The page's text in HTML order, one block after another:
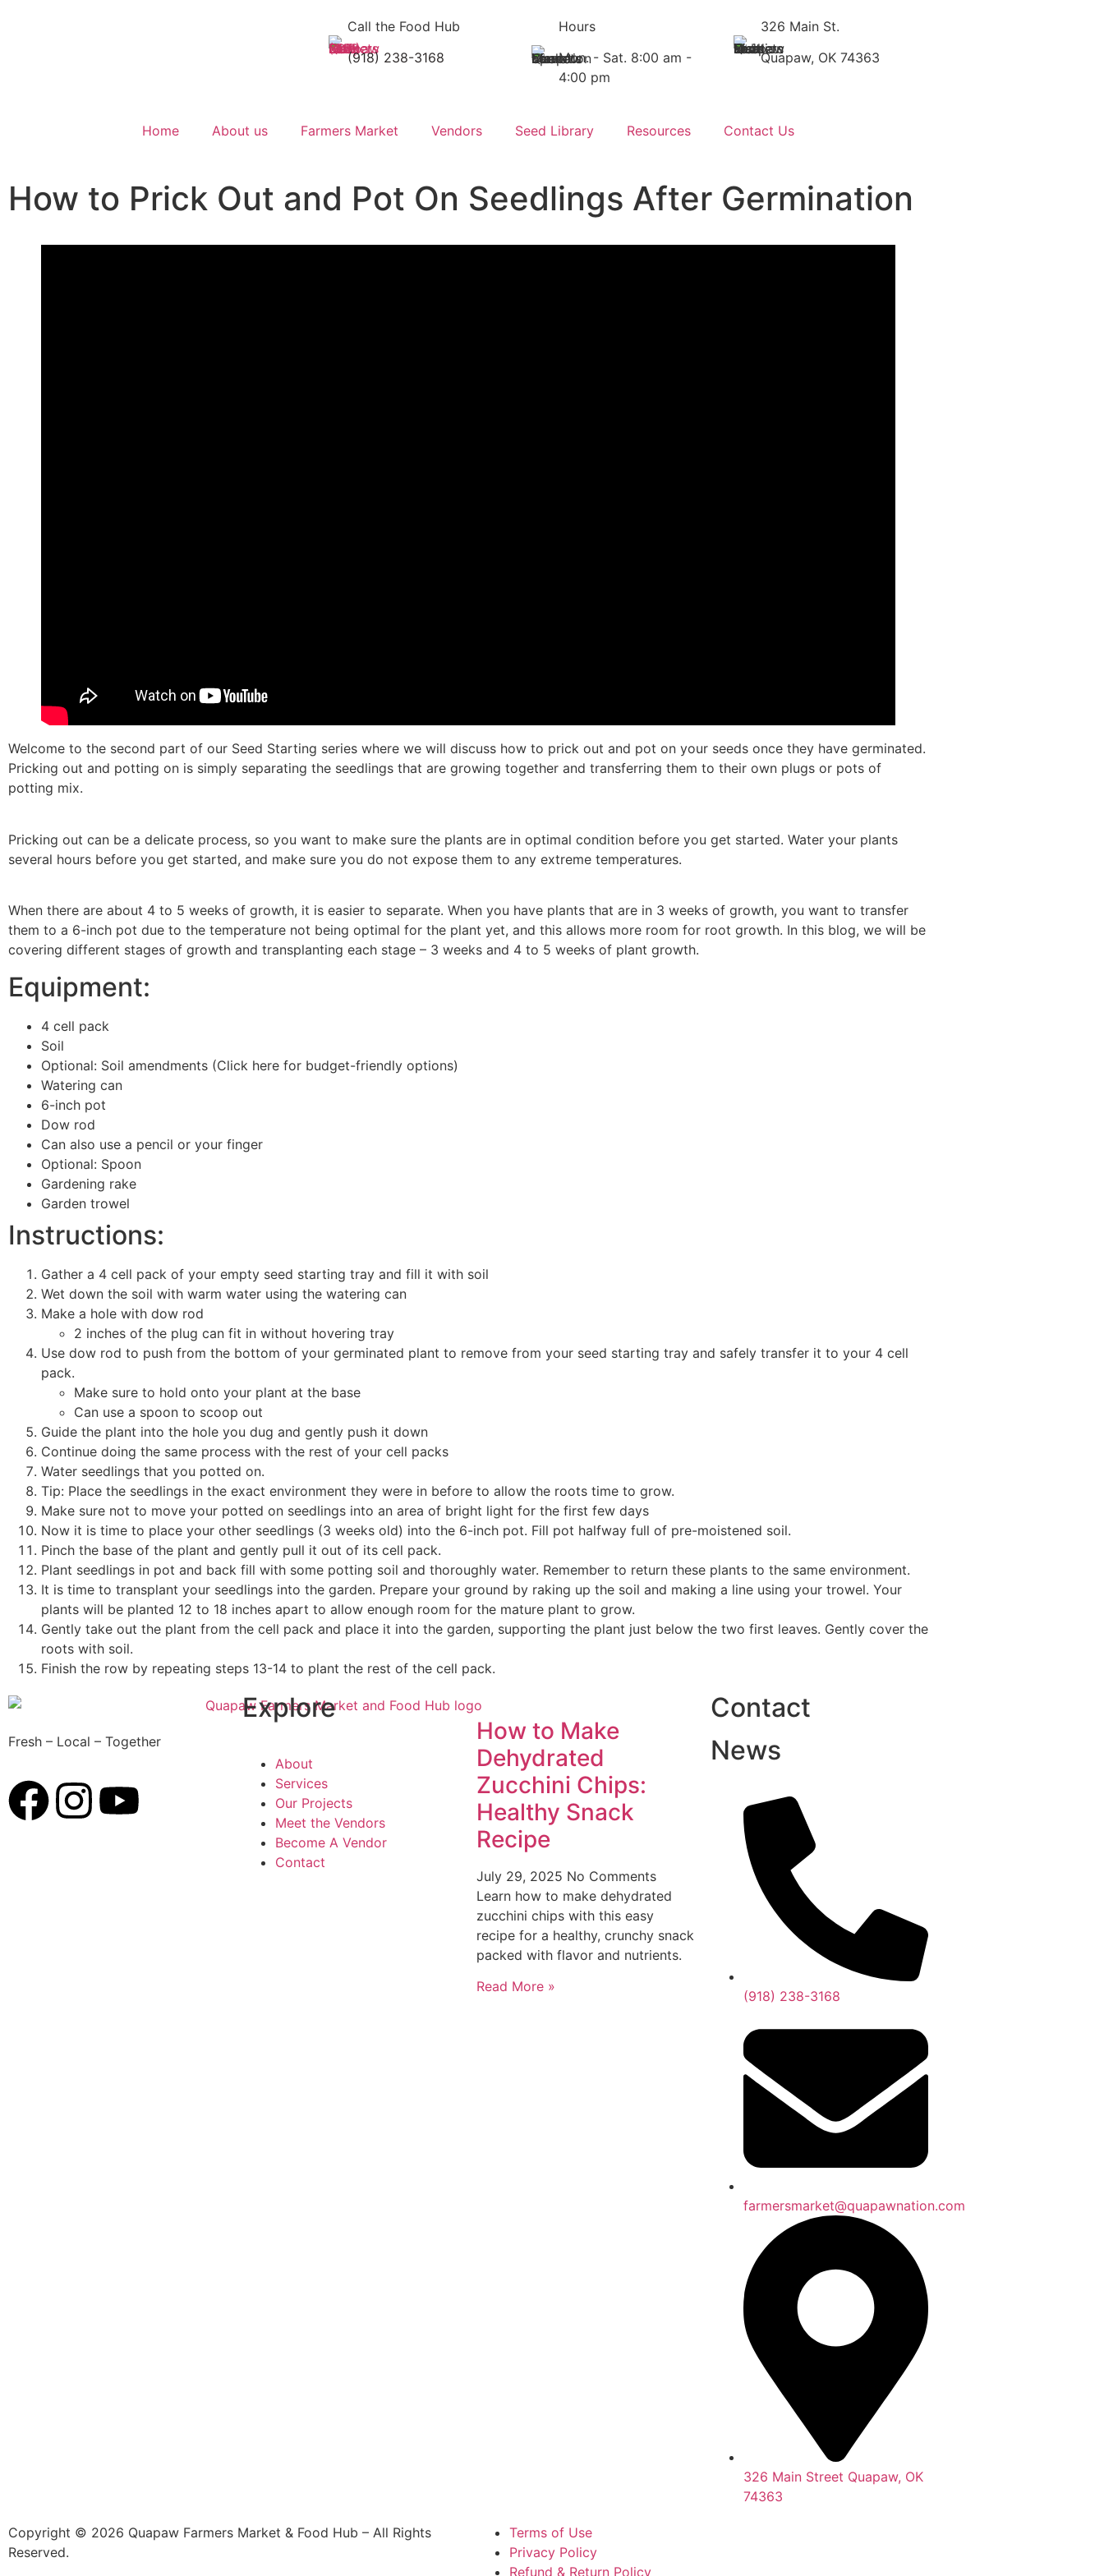
Call the Food Hub
(918) 238-3168
Hours
Mon. - Sat. 8:00 am -
4:00 pm
326 Main St.
Quapaw, OK 74363
Home About us Farmers Market Vendors Seed Library Resources Contact Us
How to Prick Out and Pot On Seedlings After Germination
Welcome to the second part of our Seed Starting series where we will discuss how to prick out and pot on your seeds once they have germinated.
Pricking out and potting on is simply separating the seedlings that are growing together and transferring them to their own plugs or pots of
potting mix.
Pricking out can be a delicate process, so you want to make sure the plants are in optimal condition before you get started. Water your plants
several hours before you get started, and make sure you do not expose them to any extreme temperatures.
When there are about 4 to 5 weeks of growth, it is easier to separate. When you have plants that are in 3 weeks of growth, you want to transfer
them to a 6-inch pot due to the temperature not being optimal for the plant yet, and this allows more room for root growth. In this blog, we will be
covering different stages of growth and transplanting each stage – 3 weeks and 4 to 5 weeks of plant growth.
Equipment:
4 cell pack
Soil
Optional: Soil amendments (Click here for budget-friendly options)
Watering can
6-inch pot
Dow rod
Can also use a pencil or your finger
Optional: Spoon
Gardening rake
Garden trowel
Instructions:
Gather a 4 cell pack of your empty seed starting tray and fill it with soil
Wet down the soil with warm water using the watering can
Make a hole with dow rod
2 inches of the plug can fit in without hovering tray
Use dow rod to push from the bottom of your germinated plant to remove from your seed starting tray and safely transfer it to your 4 cell
pack.
Make sure to hold onto your plant at the base
Can use a spoon to scoop out
Guide the plant into the hole you dug and gently push it down
Continue doing the same process with the rest of your cell packs
Water seedlings that you potted on.
Tip: Place the seedlings in the exact environment they were in before to allow the roots time to grow.
Make sure not to move your potted on seedlings into an area of bright light for the first few days
Now it is time to place your other seedlings (3 weeks old) into the 6-inch pot. Fill pot halfway full of pre-moistened soil.
Pinch the base of the plant and gently pull it out of its cell pack.
Plant seedlings in pot and back fill with some potting soil and thoroughly water. Remember to return these plants to the same environment.
It is time to transplant your seedlings into the garden. Prepare your ground by raking up the soil and making a line using your trowel. Your
plants will be planted 12 to 18 inches apart to allow enough room for the mature plant to grow.
Gently take out the plant from the cell pack and place it into the garden, supporting the plant just below the two first leaves. Gently cover the
roots with soil.
Finish the row by repeating steps 13-14 to plant the rest of the cell pack.
Fresh – Local – Together
Explore
About
Services
Our Projects
Meet the Vendors
Become A Vendor
Contact
How to Make
Dehydrated
Zucchini Chips:
Healthy Snack
Recipe
July 29, 2025 No Comments
Learn how to make dehydrated
zucchini chips with this easy
recipe for a healthy, crunchy snack
packed with flavor and nutrients.
Read More »
Contact
News
(918) 238-3168
farmersmarket@quapawnation.com
326 Main Street Quapaw, OK
74363
Copyright © 2026 Quapaw Farmers Market & Food Hub – All Rights
Reserved.
Terms of Use
Privacy Policy
Refund & Return Policy